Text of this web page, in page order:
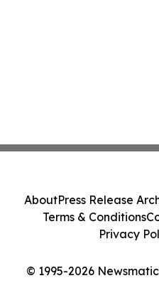
© 1995-2026
AboutPress Release
Terms & Conditions
Privacy